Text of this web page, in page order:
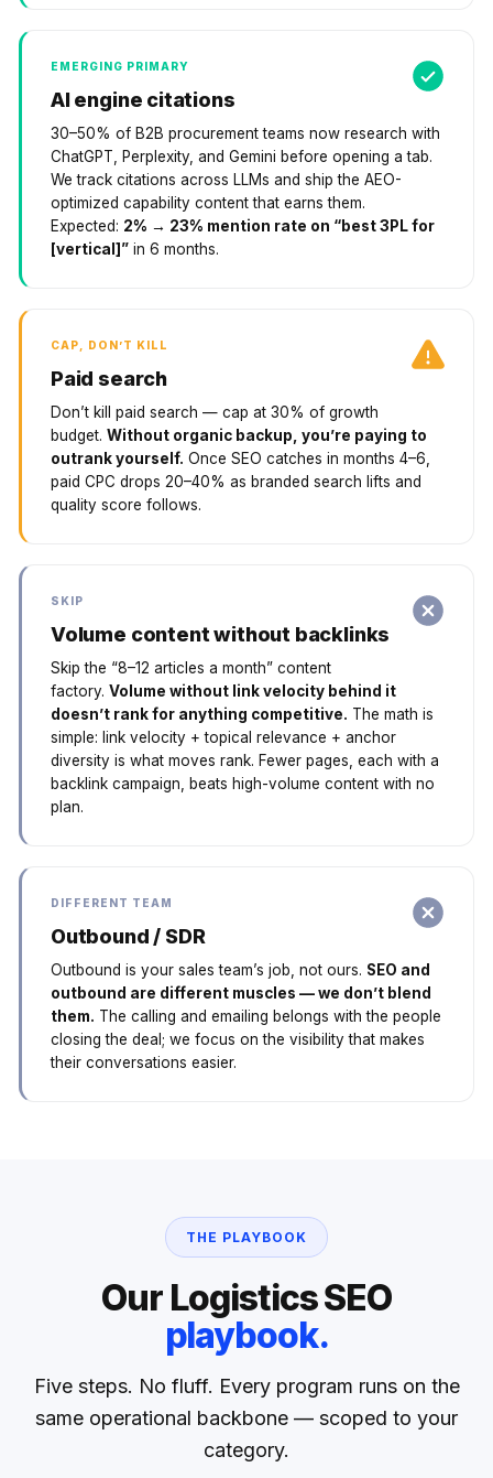
EMERGING PRIMARY
AI engine citations
30–50% of B2B procurement teams now research with
ChatGPT, Perplexity, and Gemini before opening a tab.
We track citations across LLMs and ship the AEO-
optimized capability content that earns them.
Expected: 2% → 23% mention rate on “best 3PL for
[vertical]”in 6 months.
CAP, DON’T KILL
Paid search
Don’t kill paid search — cap at 30% of growth
budget. Without organic backup, you’re paying to
outrank yourself. Once SEO catches in months 4–6,
paid CPC drops 20–40% as branded search lifts and
quality score follows.
SKIP
Volume content without backlinks
Skip the “8–12 articles a month” content
factory. Volume without link velocity behind it
doesn’t rank for anything competitive. The math is
simple: link velocity + topical relevance + anchor
diversity is what moves rank. Fewer pages, each with a
backlink campaign, beats high-volume content with no
plan.
DIFFERENT TEAM
Outbound / SDR
Outbound is your sales team’s job, not ours. SEO and
outbound are different muscles — we don’t blend
them. The calling and emailing belongs with the people
closing the deal; we focus on the visibility that makes
their conversations easier.
THE PLAYBOOK
Our Logistics SEO
playbook.
Five steps. No fluff. Every program runs on the
same operational backbone — scoped to your
category.